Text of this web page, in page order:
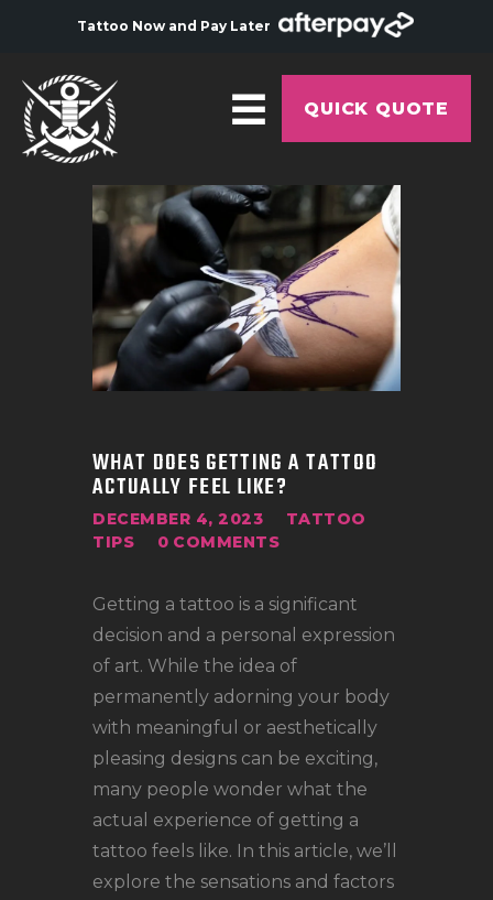
Tattoo Now and Pay Later
QUICK QUOTE
HOME
ABOUT
ARTISTS
GALLERY
HYGIENE
OFFERS
LOCATIONS
CONTACT
TATTOO SUPPLIES
WHAT DOES GETTING A TATTOO
ACTUALLY FEEL LIKE?
DECEMBER 4, 2023
TATTOO
TIPS
0 COMMENTS
Getting a tattoo is a significant
decision and a personal expression
of art. While the idea of
permanently adorning your body
with meaningful or aesthetically
pleasing designs can be exciting,
many people wonder what the
actual experience of getting a
tattoo feels like. In this article, we’ll
explore the sensations and factors